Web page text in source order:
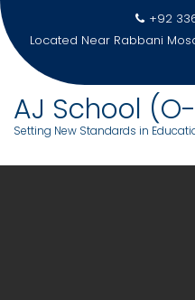
Skip
to
content
+92
Located Near Rabbani
AJ School
Setting New Standards in